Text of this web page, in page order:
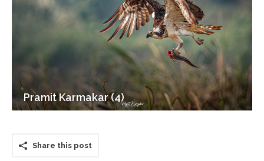
Pramit Karmakar (4)
Share this post